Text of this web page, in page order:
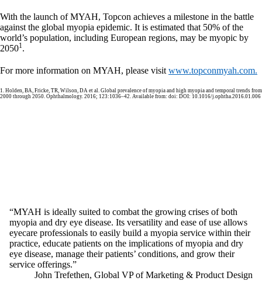
With the launch of MYAH, Topcon achieves a milestone in the battle
against the global myopia epidemic. It is estimated that 50% of the
world’s population, including European regions, may be myopic by
20501.
For more information on MYAH, please visit www.topconmyah.com.
1. Holden, BA, Fricke, TR, Wilson, DA et al. Global prevalence of myopia and high myopia and temporal trends from
2000 through 2050. Ophthalmology. 2016; 123:1036–42. Available from: doi: DOI: 10.1016/j.ophtha.2016.01.006
“MYAH is ideally suited to combat the growing crises of both
myopia and dry eye disease. Its versatility and ease of use allows
eyecare professionals to easily build a myopia service within their
practice, educate patients on the implications of myopia and dry
eye disease, manage their patients’ conditions, and grow their
service offerings.”
John Trefethen, Global VP of Marketing & Product Design